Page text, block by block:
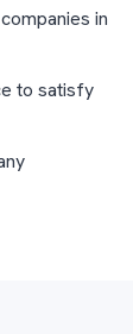
in
to satisfy